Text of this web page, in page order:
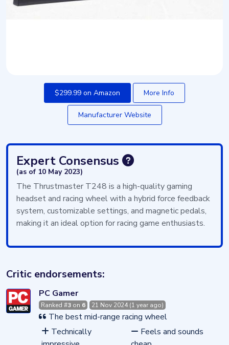
$299.99 on Amazon More Info
Manufacturer Website
Expert Consensus
(as of 10 May 2023)
The Thrustmaster T248 is a high-quality gaming
headset and racing wheel with a hybrid force feedback
system, customizable settings, and magnetic pedals,
making it an ideal option for racing game enthusiasts.
Critic endorsements:
PC Gamer
Ranked #3 on 6 21 Nov 2024 (1 year ago)
The best mid-range racing wheel
Technically
Feels and sounds